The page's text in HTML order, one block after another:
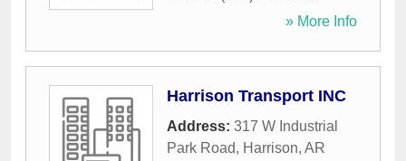
» More Info
Harrison Transport INC
Address: 317 W Industrial
Park Road, Harrison, AR